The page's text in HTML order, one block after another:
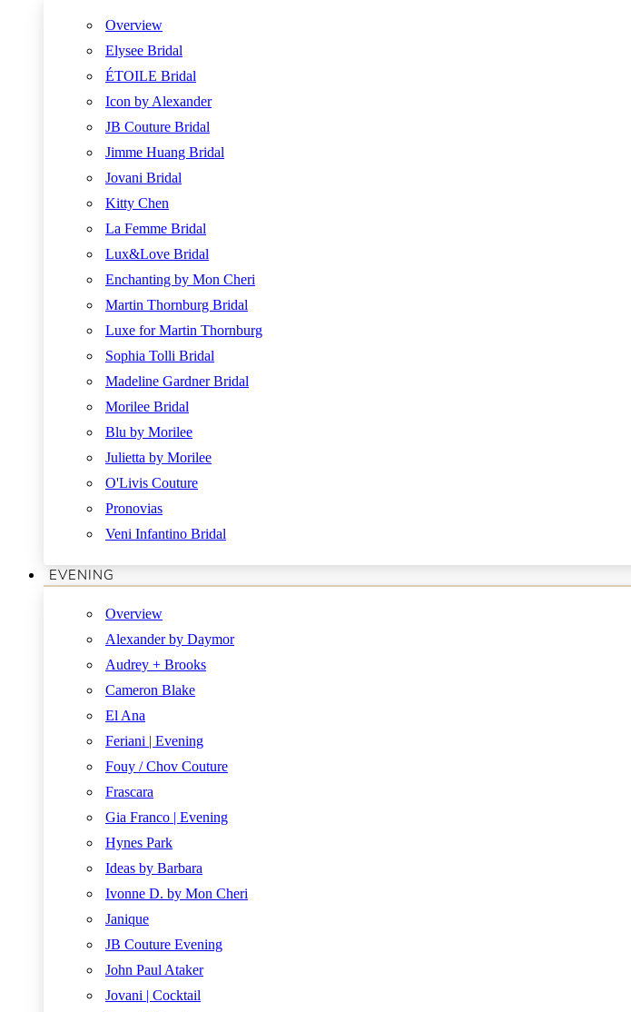
Overview
Elysee Bridal
ÉTOILE Bridal
Icon by Alexander
JB Couture Bridal
Jimme Huang Bridal
Jovani Bridal
Kitty Chen
La Femme Bridal
Lux&Love Bridal
Enchanting by Mon Cheri
Martin Thornburg Bridal
Luxe for Martin Thornburg
Sophia Tolli Bridal
Madeline Gardner Bridal
Morilee Bridal
Blu by Morilee
Julietta by Morilee
O'Livis Couture
Pronovias
Veni Infantino Bridal
EVENING
Overview
Alexander by Daymor
Audrey + Brooks
Cameron Blake
El Ana
Feriani | Evening
Fouy / Chov Couture
Frascara
Gia Franco | Evening
Hynes Park
Ideas by Barbara
Ivonne D. by Mon Cheri
Janique
JB Couture Evening
John Paul Ataker
Jovani | Cocktail